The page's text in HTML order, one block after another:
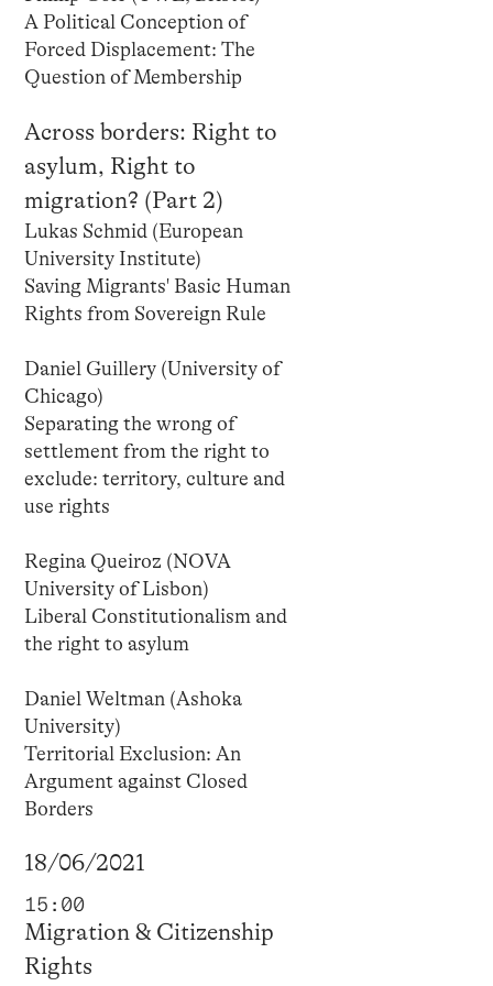
A Political Conception of
Forced Displacement: The
Question of Membership
Across borders: Right to
asylum, Right to
migration? (Part 2)
Lukas Schmid (European
University Institute)
Saving Migrants' Basic Human
Rights from Sovereign Rule
Daniel Guillery (University of
Chicago)
Separating the wrong of
settlement from the right to
exclude: territory, culture and
use rights
Regina Queiroz (NOVA
University of Lisbon)
Liberal Constitutionalism and
the right to asylum
Daniel Weltman (Ashoka
University)
Territorial Exclusion: An
Argument against Closed
Borders
18/06/2021
15:00
Migration & Citizenship
Rights